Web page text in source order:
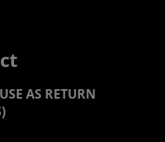
AS RETURN